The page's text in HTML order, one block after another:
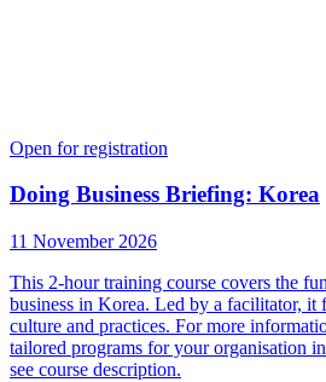
Open for registration
Doing Business Briefing: Korea
11 November 2026
This 2-hour training course covers the
business in Korea. Led by a facilitator, it
culture and practices. For more
tailored programs for your organisation
see course description.